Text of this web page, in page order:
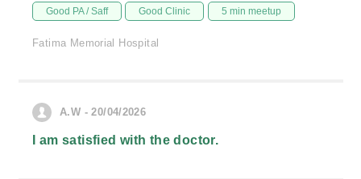
Good PA / Saff Good Clinic 5 min meetup
Fatima Memorial Hospital
A.W - 20/04/2026
I am satisfied with the doctor.